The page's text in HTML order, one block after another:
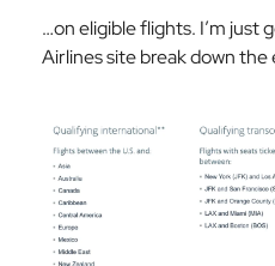
…on eligible flights. I’m just
Airlines site break down the